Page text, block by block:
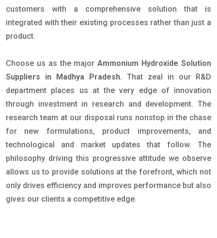
customers with a comprehensive solution that is
integrated with their existing processes rather than just a
product.
Choose us as the majorAmmonium Hydroxide Solution
Suppliers in Madhya Pradesh. That zeal in our R&D
department places us at the very edge of innovation
through investment in research and development. The
research team at our disposal runs nonstop in the chase
for new formulations, product improvements, and
technological and market updates that follow. The
philosophy driving this progressive attitude we observe
allows us to provide solutions at the forefront, which not
only drives efficiency and improves performance but also
gives our clients a competitive edge.